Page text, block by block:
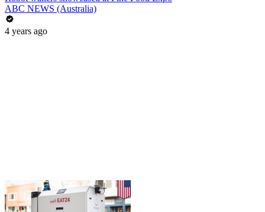
ABC NEWS (Australia)
4 years ago